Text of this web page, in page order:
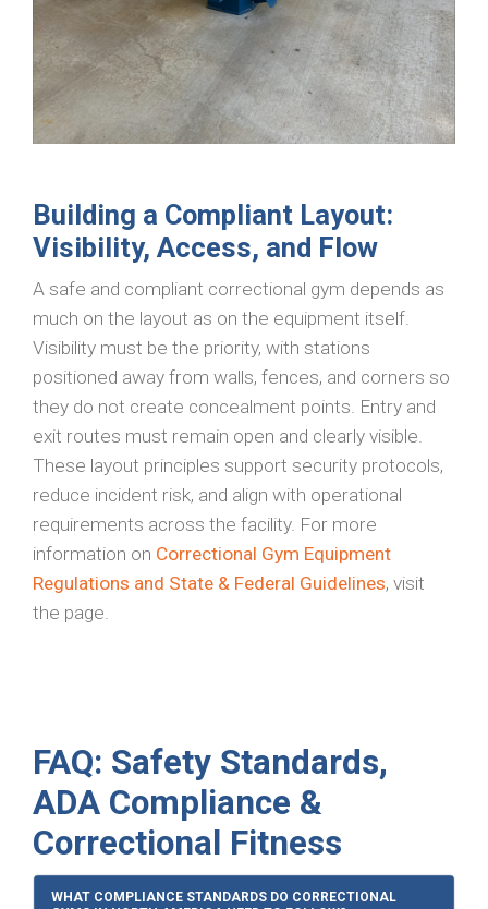
Building a Compliant Layout:
Visibility, Access, and Flow
A safe and compliant correctional gym depends as
much on the layout as on the equipment itself.
Visibility must be the priority, with stations
positioned away from walls, fences, and corners so
they do not create concealment points. Entry and
exit routes must remain open and clearly visible.
These layout principles support security protocols,
reduce incident risk, and align with operational
requirements across the facility. For more
information on Correctional Gym Equipment
Regulations and State & Federal Guidelines, visit
the page.
FAQ: Safety Standards,
ADA Compliance &
Correctional Fitness
WHAT COMPLIANCE STANDARDS DO CORRECTIONAL